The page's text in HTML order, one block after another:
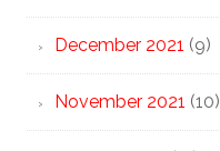
December 2021 (9)
November 2021 (10)